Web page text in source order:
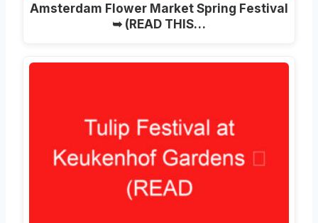
Amsterdam Flower Market Spring Festival
➥ (READ THIS…